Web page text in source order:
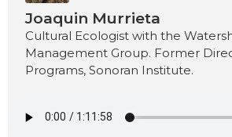
Joaquin Murrieta
Cultural Ecologist with the
Management Group. Former
Programs, Sonoran Institute.